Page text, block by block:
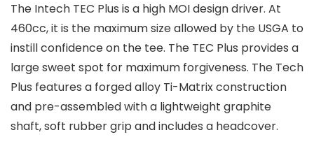
The Intech TEC Plus is a high MOI design driver. At
460cc, it is the maximum size allowed by the USGA to
instill confidence on the tee. The TEC Plus provides a
large sweet spot for maximum forgiveness. The Tech
Plus features a forged alloy Ti-Matrix construction
and pre-assembled with a lightweight graphite
shaft, soft rubber grip and includes a headcover.